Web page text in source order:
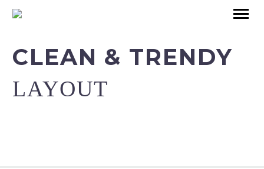
CLEAN & TRENDY
LAYOUT